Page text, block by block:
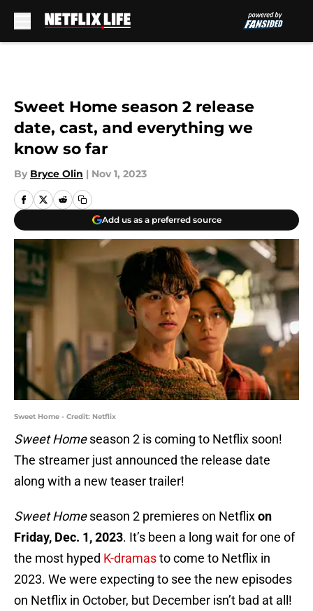
Sweet Home season 2 release
date, cast, and everything we
know so far
By Bryce Olin | Nov 1, 2023
Add us as a preferred source
Sweet Home - Credit: Netflix
Sweet Homeseason 2 is coming to Netflix soon!
The streamer just announced the release date
along with a new teaser trailer!
Sweet Homeseason 2 premieres on Netflixon
Friday, Dec. 1, 2023. It’s been a long wait for one of
the most hyped K-dramasto come to Netflix in
2023. We were expecting to see the new episodes
on Netflix in October, but December isn’t bad at all!